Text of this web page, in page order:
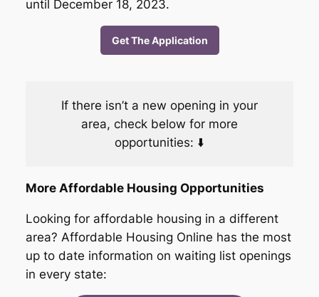
until December 18, 2023.
Get The Application
If there isn’t a new opening in your
area, check below for more
opportunities: ⬇️
More Affordable Housing Opportunities
Looking for affordable housing in a different
area? Affordable Housing Online has the most
up to date information on waiting list openings
in every state: